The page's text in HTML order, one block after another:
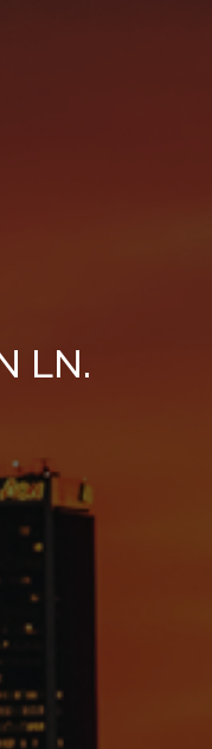
LN.